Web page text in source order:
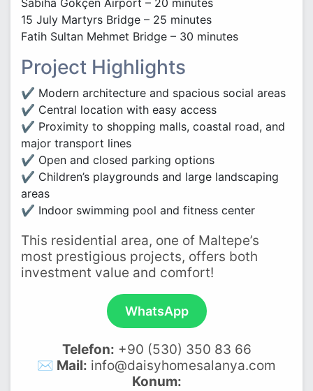
Sabiha Gökçen Airport – 20 minutes
15 July Martyrs Bridge – 25 minutes
Fatih Sultan Mehmet Bridge – 30 minutes
Project Highlights
✔ Modern architecture and spacious social areas
✔ Central location with easy access
✔ Proximity to shopping malls, coastal road, and
major transport lines
✔ Open and closed parking options
✔ Children’s playgrounds and large landscaping
areas
✔ Indoor swimming pool and fitness center
This residential area, one of Maltepe’s
most prestigious projects, offers both
investment value and comfort!
WhatsApp
Telefon: +90 (530) 350 83 66
✉️ Mail: info@daisyhomesalanya.com
Konum: